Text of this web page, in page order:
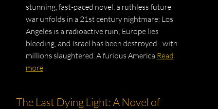
stunning, fast-paced novel, a ruthless future
war unfolds in a 21st century nightmare: Los
Angeles is a radioactive ruin; Europe lies
bleeding; and Israel has been destroyed…with
millions slaughtered. A furious America Read
more
The Last Dying Light: A Novel of